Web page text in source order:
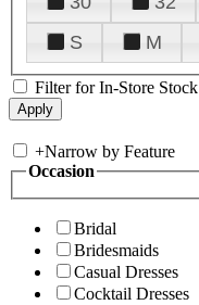
S
M
Filter for In-Store Stock
+Narrow by Feature
Occasion
Bridal
Bridesmaids
Casual Dresses
Cocktail Dresses